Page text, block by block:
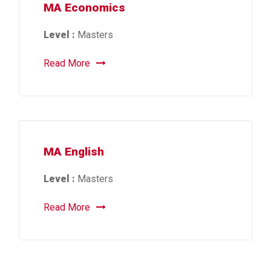
MA Economics
Level : Masters
Read More
MA English
Level : Masters
Read More